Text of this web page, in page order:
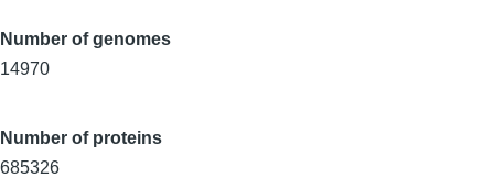
Number of genomes
14970
Number of proteins
685326